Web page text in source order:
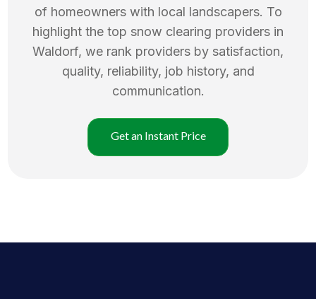
of homeowners with local landscapers. To
highlight the top snow clearing providers in
Waldorf, we rank providers by satisfaction,
quality, reliability, job history, and
communication.
Get an Instant Price